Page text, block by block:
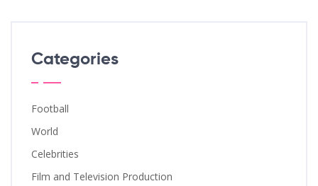
Categories
Football
World
Celebrities
Film and Television Production